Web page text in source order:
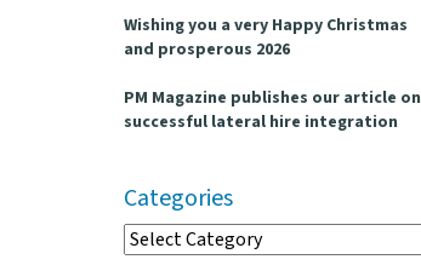
Wishing you a very Happy Christmas
and prosperous 2026
PM Magazine publishes our article on
successful lateral hire integration
Categories
Categories